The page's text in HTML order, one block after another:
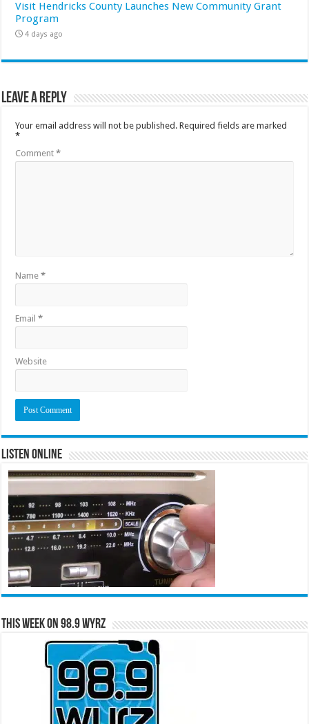
Visit Hendricks County Launches New Community Grant
Program
4 days ago
Leave a Reply
Your email address will not be published. Required fields are marked
*
Comment*
Name*
Email*
Website
Listen Online
This Week on 98.9 WYRZ